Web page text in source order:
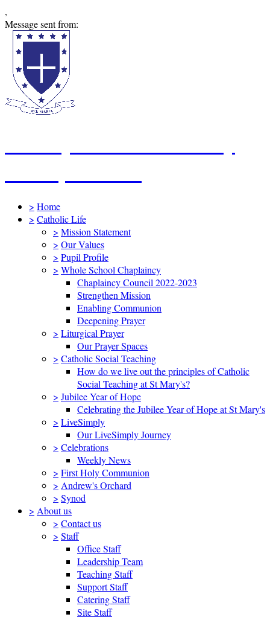
,
Message sent from:
> Home
> Catholic Life
> Mission Statement
> Our Values
> Pupil Profile
> Whole School Chaplaincy
Chaplaincy Council 2022-2023
Strengthen Mission
Enabling Communion
Deepening Prayer
> Liturgical Prayer
Our Prayer Spaces
> Catholic Social Teaching
How do we live out the principles of Catholic
Social Teaching at St Mary's?
> Jubilee Year of Hope
Celebrating the Jubilee Year of Hope at St Mary's
> LiveSimply
Our LiveSimply Journey
> Celebrations
Weekly News
> First Holy Communion
> Andrew's Orchard
> Synod
> About us
> Contact us
> Staff
Office Staff
Leadership Team
Teaching Staff
Support Staff
Catering Staff
Site Staff